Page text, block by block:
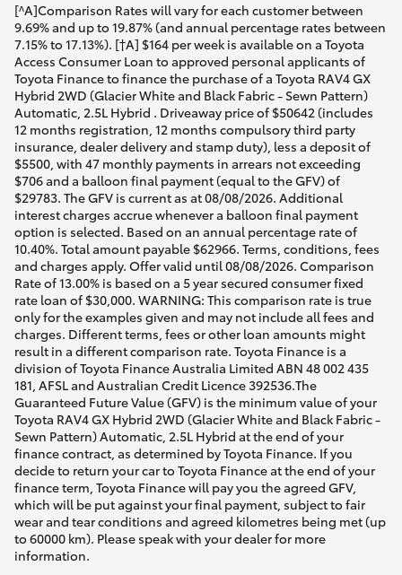
[^A]Comparison Rates will vary for each customer between
9.69% and up to 19.87% (and annual percentage rates between
7.15% to 17.13%). [†A] $164 per week is available on a Toyota
Access Consumer Loan to approved personal applicants of
Toyota Finance to finance the purchase of a Toyota RAV4 GX
Hybrid 2WD (Glacier White and Black Fabric - Sewn Pattern)
Automatic, 2.5L Hybrid . Driveaway price of $50642 (includes
12 months registration, 12 months compulsory third party
insurance, dealer delivery and stamp duty), less a deposit of
$5500, with 47 monthly payments in arrears not exceeding
$706 and a balloon final payment (equal to the GFV) of
$29783. The GFV is current as at 08/08/2026. Additional
interest charges accrue whenever a balloon final payment
option is selected. Based on an annual percentage rate of
10.40%. Total amount payable $62966. Terms, conditions, fees
and charges apply. Offer valid until 08/08/2026. Comparison
Rate of 13.00% is based on a 5 year secured consumer fixed
rate loan of $30,000. WARNING: This comparison rate is true
only for the examples given and may not include all fees and
charges. Different terms, fees or other loan amounts might
result in a different comparison rate. Toyota Finance is a
division of Toyota Finance Australia Limited ABN 48 002 435
181, AFSL and Australian Credit Licence 392536.The
Guaranteed Future Value (GFV) is the minimum value of your
Toyota RAV4 GX Hybrid 2WD (Glacier White and Black Fabric -
Sewn Pattern) Automatic, 2.5L Hybrid at the end of your
finance contract, as determined by Toyota Finance. If you
decide to return your car to Toyota Finance at the end of your
finance term, Toyota Finance will pay you the agreed GFV,
which will be put against your final payment, subject to fair
wear and tear conditions and agreed kilometres being met (up
to 60000 km). Please speak with your dealer for more
information.